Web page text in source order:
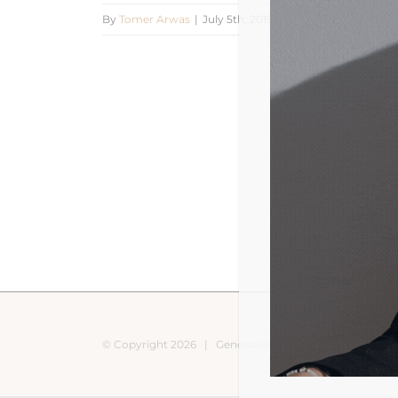
By Tomer Arwas | July 5th, 2019
© Copyright 2026 | Generation Nomads